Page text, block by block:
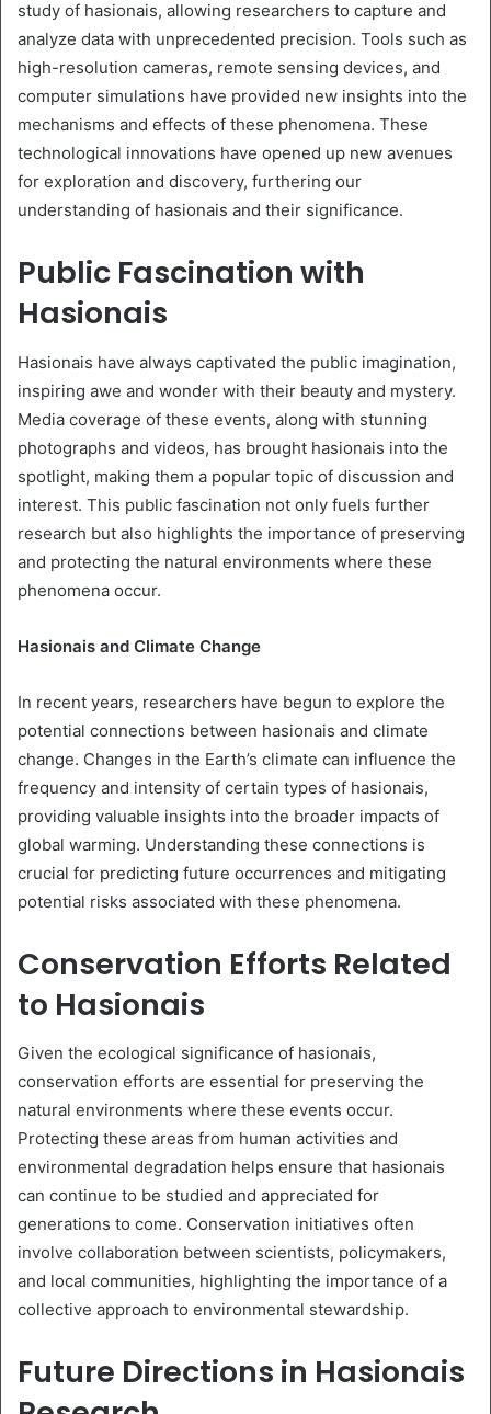
study of hasionais, allowing researchers to capture and
analyze data with unprecedented precision. Tools such as
high-resolution cameras, remote sensing devices, and
computer simulations have provided new insights into the
mechanisms and effects of these phenomena. These
technological innovations have opened up new avenues
for exploration and discovery, furthering our
understanding of hasionais and their significance.
Public Fascination with
Hasionais
Hasionais have always captivated the public imagination,
inspiring awe and wonder with their beauty and mystery.
Media coverage of these events, along with stunning
photographs and videos, has brought hasionais into the
spotlight, making them a popular topic of discussion and
interest. This public fascination not only fuels further
research but also highlights the importance of preserving
and protecting the natural environments where these
phenomena occur.
Hasionais and Climate Change
In recent years, researchers have begun to explore the
potential connections between hasionais and climate
change. Changes in the Earth’s climate can influence the
frequency and intensity of certain types of hasionais,
providing valuable insights into the broader impacts of
global warming. Understanding these connections is
crucial for predicting future occurrences and mitigating
potential risks associated with these phenomena.
Conservation Efforts Related
to Hasionais
Given the ecological significance of hasionais,
conservation efforts are essential for preserving the
natural environments where these events occur.
Protecting these areas from human activities and
environmental degradation helps ensure that hasionais
can continue to be studied and appreciated for
generations to come. Conservation initiatives often
involve collaboration between scientists, policymakers,
and local communities, highlighting the importance of a
collective approach to environmental stewardship.
Future Directions in Hasionais